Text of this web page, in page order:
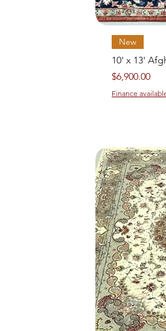
New
10' x 13'
Price
$6,900.00
Finance